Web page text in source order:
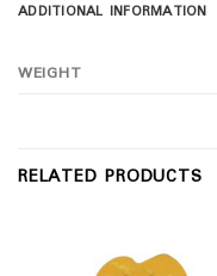
ADDITIONAL INFORMATION
WEIGHT
RELATED PRODUCTS